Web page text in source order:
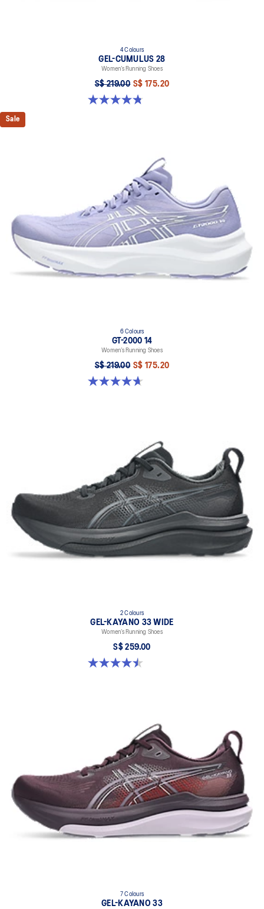
4 Colours
GEL-CUMULUS 28
Women’s Running Shoes
S$ 219.00 S$ 175.20
4.8 out of 5 stars. 59 reviews
Sale
6 Colours
GT-2000 14
Women’s Running Shoes
S$ 219.00 S$ 175.20
4.7 out of 5 stars. 162 reviews
2 Colours
GEL-KAYANO 33 WIDE
Women’s Running Shoes
S$ 259.00
4.5 out of 5 stars. 2 reviews
7 Colours
GEL-KAYANO 33